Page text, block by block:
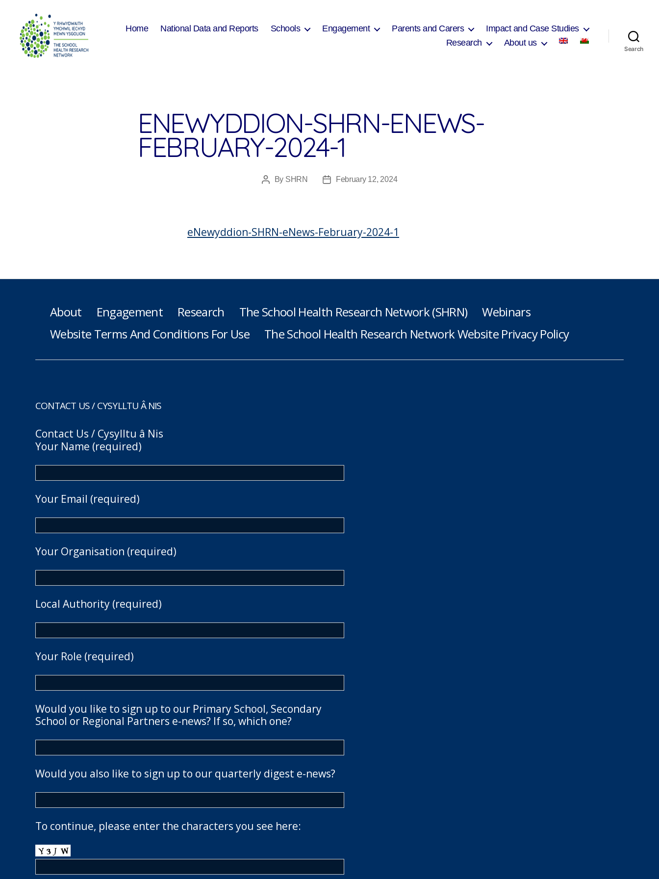
Home National Data and Reports Schools Engagement Parents and Carers
Impact and Case Studies
Research
About us
Search
ENEWYDDION-SHRN-ENEWS-
FEBRUARY-2024-1
PostBy SHRN
PostFebruary 12, 2024
eNewyddion-SHRN-eNews-February-2024-1
About Engagement Research The School Health Research Network (SHRN)
Webinars
Website Terms And Conditions For Use
The School Health Research Network Website Privacy Policy
CONTACT US / CYSYLLTU Â NIS
Contact Us / Cysylltu â Nis
Your Name (required)
Your Email (required)
Your Organisation (required)
Local Authority (required)
Your Role (required)
Would you like to sign up to our Primary School, Secondary
School or Regional Partners e-news? If so, which one?
Would you also like to sign up to our quarterly digest e-news?
To continue, please enter the characters you see here: